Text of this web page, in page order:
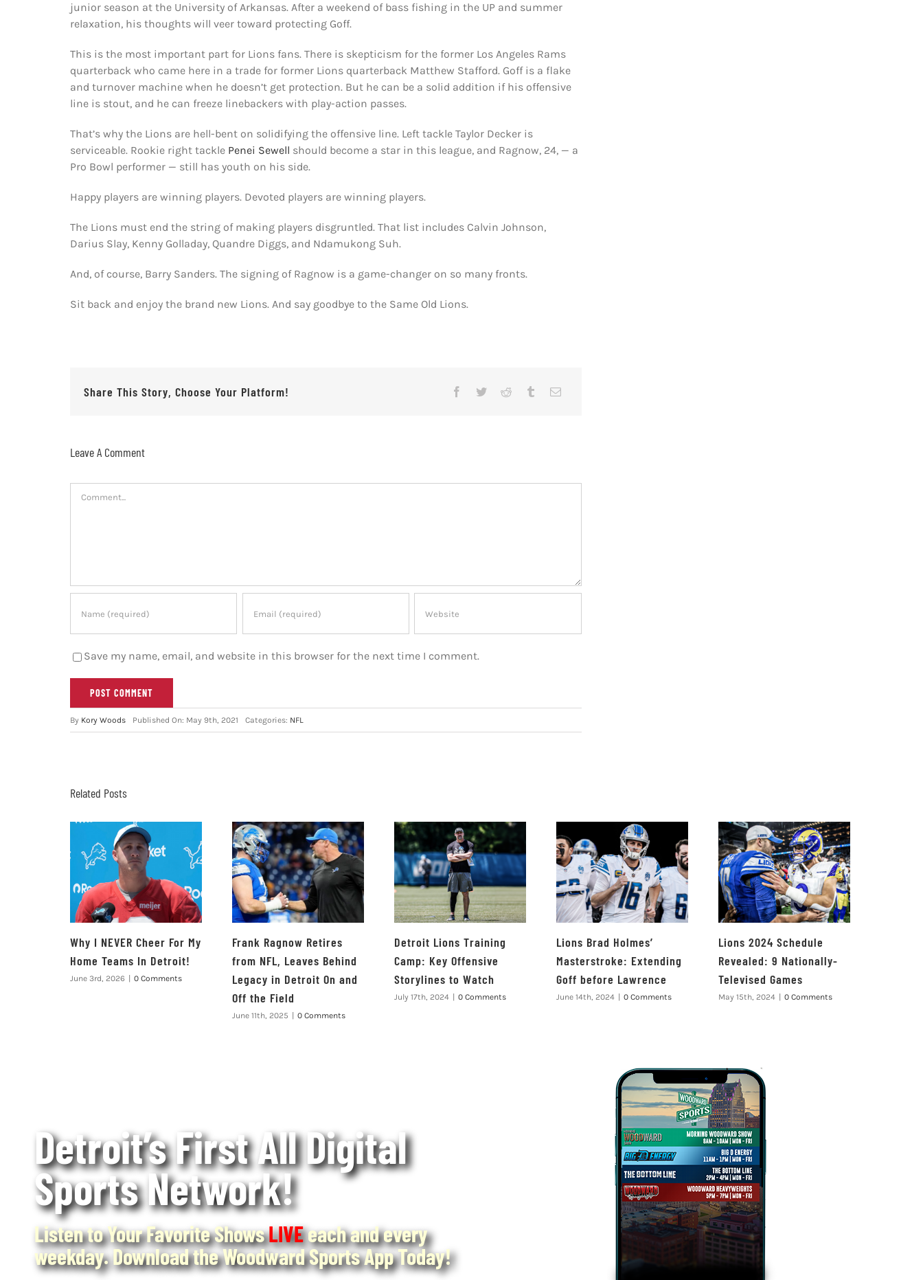
junior season at the University of Arkansas. After a weekend of bass fishing in the UP and summer
relaxation, his thoughts will veer toward protecting Goff.
This is the most important part for Lions fans. There is skepticism for the former Los Angeles Rams
quarterback who came here in a trade for former Lions quarterback Matthew Stafford. Goff is a flake
and turnover machine when he doesn’t get protection. But he can be a solid addition if his offensive
line is stout, and he can freeze linebackers with play-action passes.
That’s why the Lions are hell-bent on solidifying the offensive line. Left tackle Taylor Decker is
serviceable. Rookie right tackle Penei Sewell should become a star in this league, and Ragnow, 24, — a
Pro Bowl performer — still has youth on his side.
Happy players are winning players. Devoted players are winning players.
The Lions must end the string of making players disgruntled. That list includes Calvin Johnson,
Darius Slay, Kenny Golladay, Quandre Diggs, and Ndamukong Suh.
And, of course, Barry Sanders. The signing of Ragnow is a game-changer on so many fronts.
Sit back and enjoy the brand new Lions. And say goodbye to the Same Old Lions.
Share This Story, Choose Your Platform!
Leave A Comment
Save my name, email, and website in this browser for the next time I comment.
By Kory Woods Published On: May 9th, 2021 Categories: NFL
Related Posts
Why I NEVER Cheer For My
Home Teams In Detroit!
June 3rd, 2026 0 Comments
Frank Ragnow Retires
from NFL, Leaves Behind
Legacy in Detroit On and
Off the Field
June 11th, 2025 0 Comments
Detroit Lions Training
Camp: Key Offensive
Storylines to Watch
July 17th, 2024 0 Comments
Lions Brad Holmes’
Masterstroke: Extending
Goff before Lawrence
June 14th, 2024 0 Comments
Lions 2024 Schedule
Revealed: 9 Nationally-
Televised Games
May 15th, 2024 0 Comments
Detroit’s First All Digital
Sports Network!
Listen to Your Favorite ShowsLIVEeach and every
weekday. Download the Woodward Sports App Today!